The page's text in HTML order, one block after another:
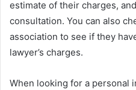
estimate of their charges,
consultation. You can also
association to see if they
lawyer’s charges.
When looking for a personal